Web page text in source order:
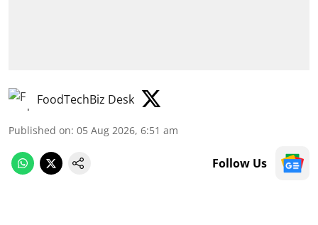
FoodTechBiz Desk
Published on: 05 Aug 2026, 6:51 am
Follow Us